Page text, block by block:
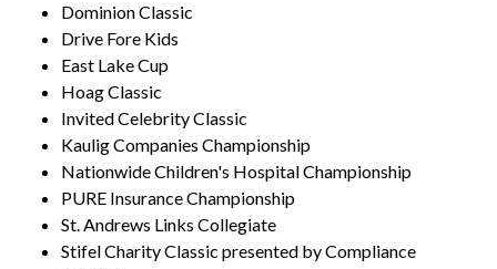
Dominion Classic
Drive Fore Kids
East Lake Cup
Hoag Classic
Invited Celebrity Classic
Kaulig Companies Championship
Nationwide Children's Hospital Championship
PURE Insurance Championship
St. Andrews Links Collegiate
Stifel Charity Classic presented by Compliance